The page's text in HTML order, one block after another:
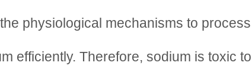
physiological mechanisms to process
efficiently. Therefore, sodium is toxic to